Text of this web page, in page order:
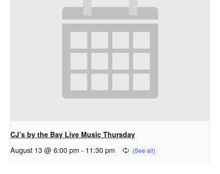
CJ’s by the Bay Live Music Thursday
August 13 @ 6:00 pm - 11:30 pm